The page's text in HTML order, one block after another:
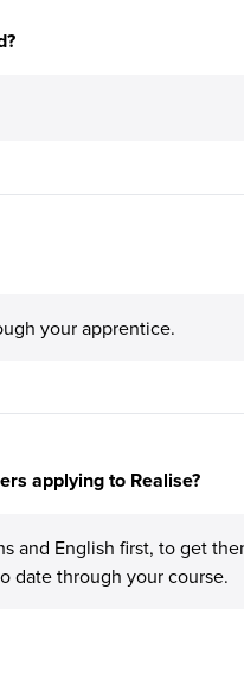
your apprentice.
applying to Realise?
and English first, to get
date through your course.